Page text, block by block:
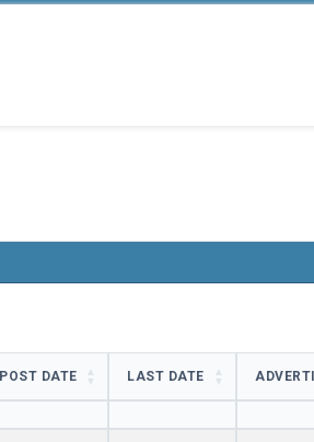
POST DATE LAST DATE
POST DATE LAST DATE